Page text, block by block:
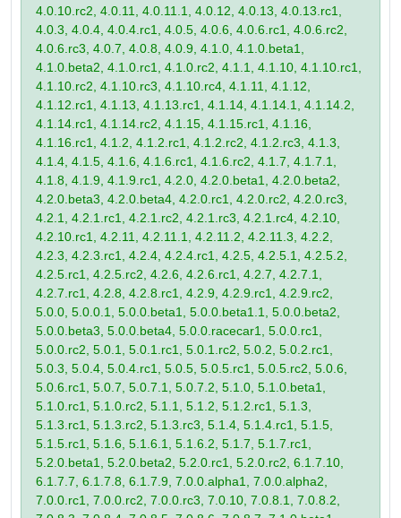
4.0.10.rc2, 4.0.11, 4.0.11.1, 4.0.12, 4.0.13, 4.0.13.rc1,
4.0.3, 4.0.4, 4.0.4.rc1, 4.0.5, 4.0.6, 4.0.6.rc1, 4.0.6.rc2,
4.0.6.rc3, 4.0.7, 4.0.8, 4.0.9, 4.1.0, 4.1.0.beta1,
4.1.0.beta2, 4.1.0.rc1, 4.1.0.rc2, 4.1.1, 4.1.10, 4.1.10.rc1,
4.1.10.rc2, 4.1.10.rc3, 4.1.10.rc4, 4.1.11, 4.1.12,
4.1.12.rc1, 4.1.13, 4.1.13.rc1, 4.1.14, 4.1.14.1, 4.1.14.2,
4.1.14.rc1, 4.1.14.rc2, 4.1.15, 4.1.15.rc1, 4.1.16,
4.1.16.rc1, 4.1.2, 4.1.2.rc1, 4.1.2.rc2, 4.1.2.rc3, 4.1.3,
4.1.4, 4.1.5, 4.1.6, 4.1.6.rc1, 4.1.6.rc2, 4.1.7, 4.1.7.1,
4.1.8, 4.1.9, 4.1.9.rc1, 4.2.0, 4.2.0.beta1, 4.2.0.beta2,
4.2.0.beta3, 4.2.0.beta4, 4.2.0.rc1, 4.2.0.rc2, 4.2.0.rc3,
4.2.1, 4.2.1.rc1, 4.2.1.rc2, 4.2.1.rc3, 4.2.1.rc4, 4.2.10,
4.2.10.rc1, 4.2.11, 4.2.11.1, 4.2.11.2, 4.2.11.3, 4.2.2,
4.2.3, 4.2.3.rc1, 4.2.4, 4.2.4.rc1, 4.2.5, 4.2.5.1, 4.2.5.2,
4.2.5.rc1, 4.2.5.rc2, 4.2.6, 4.2.6.rc1, 4.2.7, 4.2.7.1,
4.2.7.rc1, 4.2.8, 4.2.8.rc1, 4.2.9, 4.2.9.rc1, 4.2.9.rc2,
5.0.0, 5.0.0.1, 5.0.0.beta1, 5.0.0.beta1.1, 5.0.0.beta2,
5.0.0.beta3, 5.0.0.beta4, 5.0.0.racecar1, 5.0.0.rc1,
5.0.0.rc2, 5.0.1, 5.0.1.rc1, 5.0.1.rc2, 5.0.2, 5.0.2.rc1,
5.0.3, 5.0.4, 5.0.4.rc1, 5.0.5, 5.0.5.rc1, 5.0.5.rc2, 5.0.6,
5.0.6.rc1, 5.0.7, 5.0.7.1, 5.0.7.2, 5.1.0, 5.1.0.beta1,
5.1.0.rc1, 5.1.0.rc2, 5.1.1, 5.1.2, 5.1.2.rc1, 5.1.3,
5.1.3.rc1, 5.1.3.rc2, 5.1.3.rc3, 5.1.4, 5.1.4.rc1, 5.1.5,
5.1.5.rc1, 5.1.6, 5.1.6.1, 5.1.6.2, 5.1.7, 5.1.7.rc1,
5.2.0.beta1, 5.2.0.beta2, 5.2.0.rc1, 5.2.0.rc2, 6.1.7.10,
6.1.7.7, 6.1.7.8, 6.1.7.9, 7.0.0.alpha1, 7.0.0.alpha2,
7.0.0.rc1, 7.0.0.rc2, 7.0.0.rc3, 7.0.10, 7.0.8.1, 7.0.8.2,